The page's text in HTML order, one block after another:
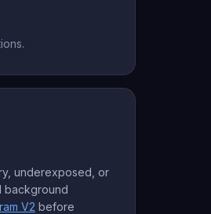
underexposed, or
background
V2 before